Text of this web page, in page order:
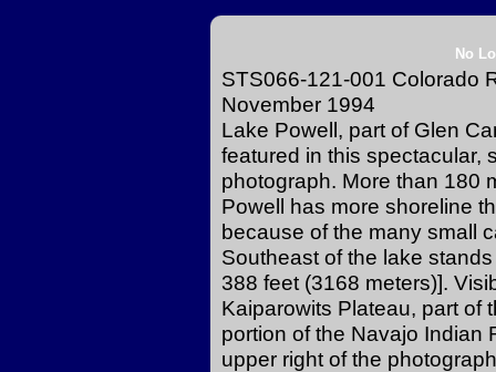
No
STS066-121-001 Colorado
November 1994
Lake Powell, part of Glen
featured in this spectacular,
photograph. More than 180
Powell has more shoreline
because of the many small
Southeast of the lake
388 feet (3168 meters)].
Kaiparowits Plateau, part of
portion of the Navajo Indian
upper right of the